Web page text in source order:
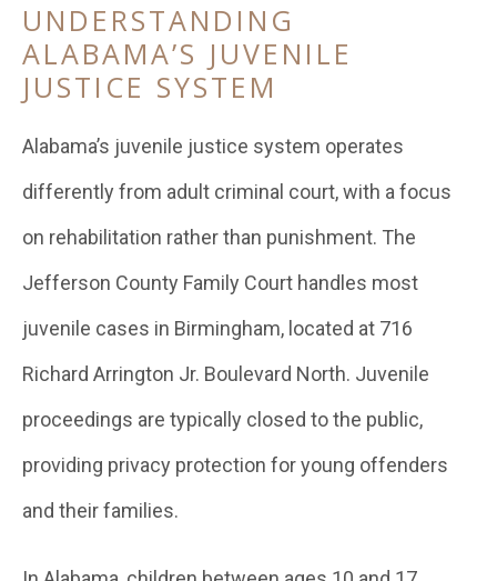
UNDERSTANDING
ALABAMA’S JUVENILE
JUSTICE SYSTEM
Alabama’s juvenile justice system operates
differently from adult criminal court, with a focus
on rehabilitation rather than punishment. The
Jefferson County Family Court handles most
juvenile cases in Birmingham, located at 716
Richard Arrington Jr. Boulevard North. Juvenile
proceedings are typically closed to the public,
providing privacy protection for young offenders
and their families.